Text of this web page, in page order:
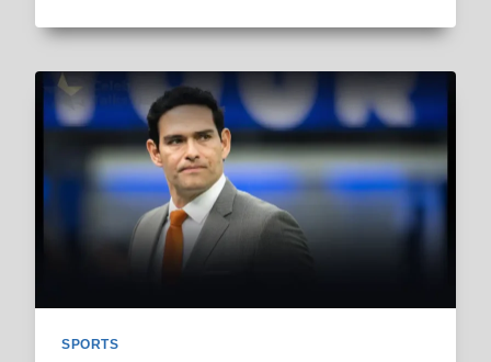
AND
WHITE:
THE
FULL
BREAKUP
STORY
IN
2025
SPORTS